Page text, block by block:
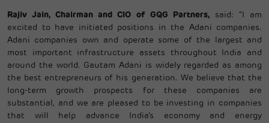
Rajiv Jain, Chairman and CIO of GQG Partners,said: “I am
excited to have initiated positions in the Adani companies.
Adani companies own and operate some of the largest and
most important infrastructure assets throughout India and
around the world. Gautam Adani is widely regarded as among
the best entrepreneurs of his generation. We believe that the
long-term growth prospects for these companies are
substantial, and we are pleased to be investing in companies
that will help advance India’s economy and energy